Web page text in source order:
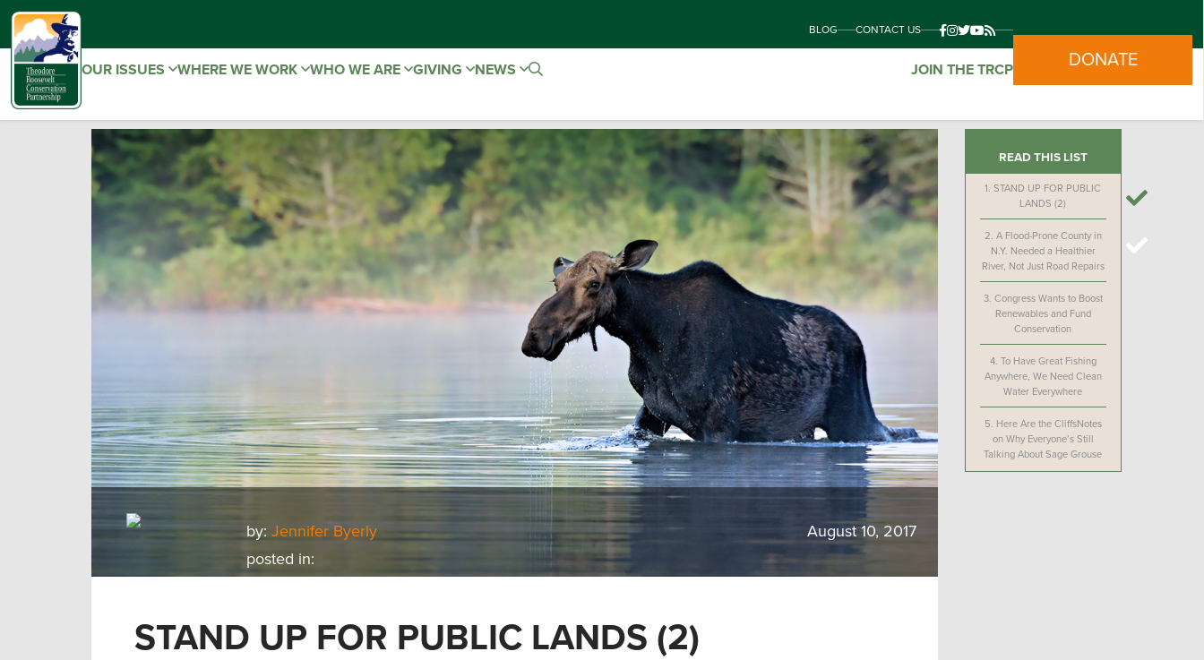
BLOG CONTACT US
OUR ISSUES WHERE WE WORK WHO WE ARE GIVING NEWS JOIN THE TRCP DONATE
by:Jennifer Byerly
posted in:
August 10, 2017
STAND UP FOR PUBLIC LANDS (2)
READ THIS LIST
1.STAND UP FOR PUBLIC
LANDS (2)
2. A Flood-Prone County in
N.Y. Needed a Healthier
River, Not Just Road Repairs
3. Congress Wants to Boost
Renewables and Fund
Conservation
4. To Have Great Fishing
Anywhere, We Need Clean
Water Everywhere
5. Here Are the CliffsNotes
on Why Everyone’s Still
Talking About Sage Grouse